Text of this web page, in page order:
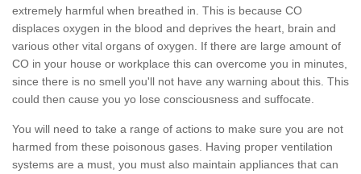
extremely harmful when breathed in. This is because CO
displaces oxygen in the blood and deprives the heart, brain and
various other vital organs of oxygen. If there are large amount of
CO in your house or workplace this can overcome you in minutes,
since there is no smell you'll not have any warning about this. This
could then cause you yo lose consciousness and suffocate.
You will need to take a range of actions to make sure you are not
harmed from these poisonous gases. Having proper ventilation
systems are a must, you must also maintain appliances that can